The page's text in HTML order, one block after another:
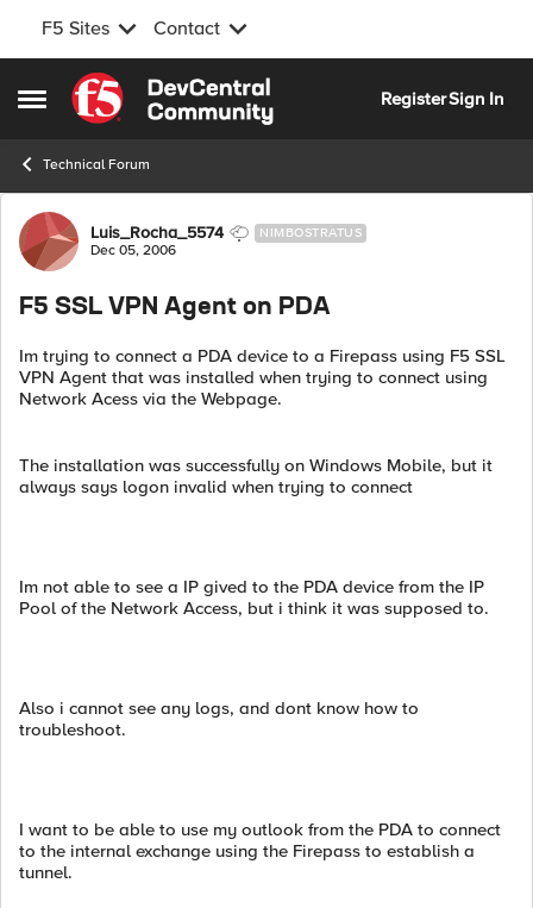
F5 Sites Contact
Open Side Menu
Skip to content
RegisterSign In
Technical Forum
Forum Discussion
Luis_Rocha_5574 NIMBOSTRATUS
Dec 05, 2006
F5 SSL VPN Agent on PDA
Im trying to connect a PDA device to a Firepass using F5 SSL
VPN Agent that was installed when trying to connect using
Network Acess via the Webpage.
The installation was successfully on Windows Mobile, but it
always says logon invalid when trying to connect
Im not able to see a IP gived to the PDA device from the IP
Pool of the Network Access, but i think it was supposed to.
Also i cannot see any logs, and dont know how to
troubleshoot.
I want to be able to use my outlook from the PDA to connect
to the internal exchange using the Firepass to establish a
tunnel.